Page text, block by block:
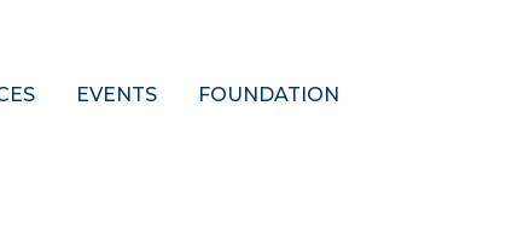
EVENTS FOUNDATION